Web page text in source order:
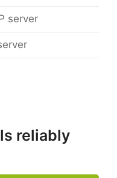
server
reliably